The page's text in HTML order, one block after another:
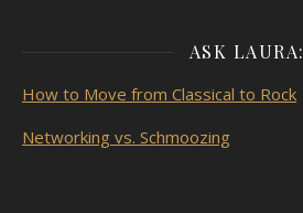
ASK LAURA:
How to Move from Classical to Rock
Networking vs. Schmoozing